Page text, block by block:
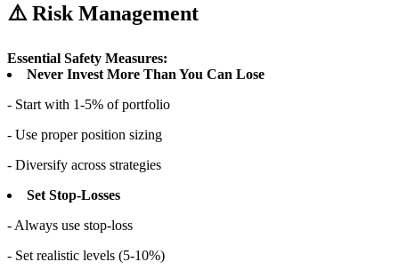
⚠️ Risk Management
Essential Safety Measures:
Never Invest More Than You Can Lose
- Start with 1-5% of portfolio
- Use proper position sizing
- Diversify across strategies
Set Stop-Losses
- Always use stop-loss
- Set realistic levels (5-10%)